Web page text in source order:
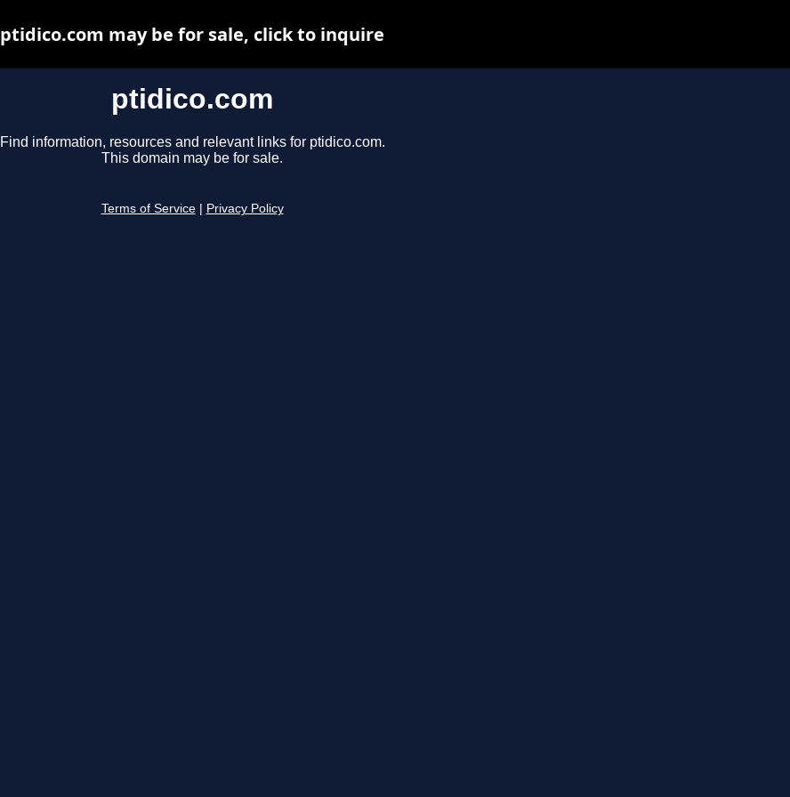
ptidico.com
Find information, resources and relevant links for ptidico.com.
This domain may be for sale.
Terms of Service Privacy Policy
ptidico.com may be for sale, click to inquire